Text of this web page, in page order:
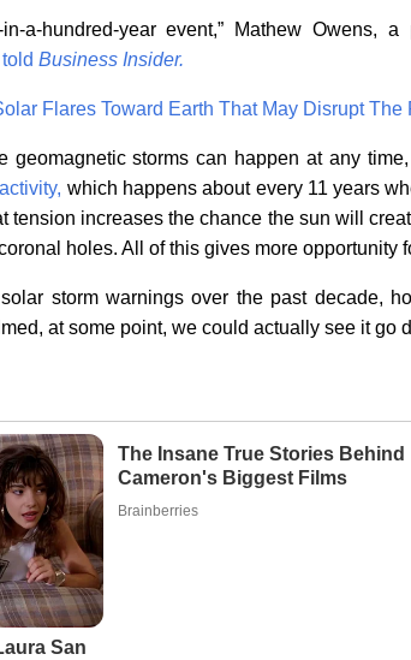
in-a-hundred-year event,” Mathew Owens,
told Business Insider.
Flares Toward Earth That May Disrupt The
geomagnetic storms can happen at any
which happens about every 11 years
tension increases the chance the sun will
holes. All of this gives more opportunity
storm warnings over the past decade,
at some point, we could actually see it go
San
The Insane True Stories Behind
Cameron's Biggest Films
Brainberries